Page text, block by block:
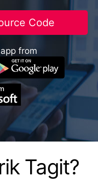
Code
from
Tagit?